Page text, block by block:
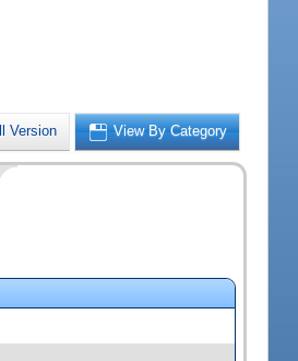
Version View By Category